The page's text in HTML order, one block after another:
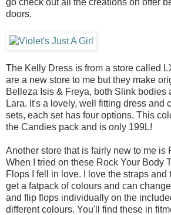
doors.
The Kelly Dress is from a store called
are a new store to me but they make
Belleza Isis & Freya, both Slink bodies
Lara. It's a lovely, well fitting dress and
sets, each set has four options. This
the Candies pack and is only 199L!
Another store that is fairly new to me is
When I tried on these Rock Your Body
Flops I fell in love. I love the straps and
get a fatpack of colours and can
and flip flops individually on the
different colours. You'll find these in